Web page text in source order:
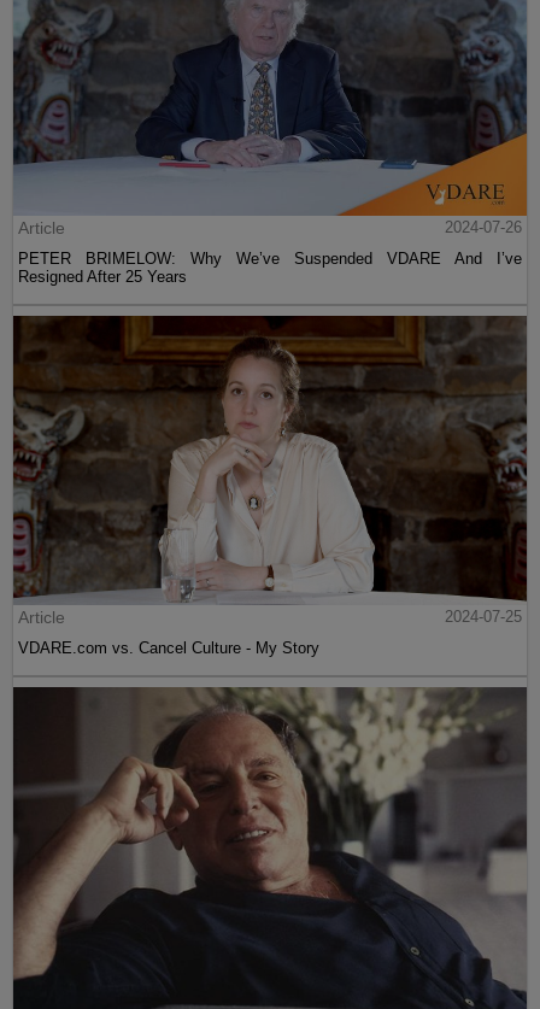
Article
2024-07-26
PETER BRIMELOW: Why We’ve Suspended VDARE And I’ve
Resigned After 25 Years
Article
2024-07-25
VDARE.com vs. Cancel Culture - My Story